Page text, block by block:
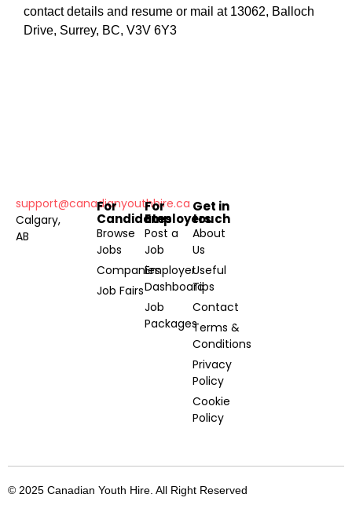
contact details and resume or mail at 13062, Balloch
Drive, Surrey, BC, V3V 6Y3
support@canadianyouthhire.ca
Calgary,
AB
For
Candidates
Browse
Jobs
Companies
Job Fairs
For
Employers
Post a
Job
Employer
Dashboard
Job
Packages
Get in
touch
About
Us
Useful
Tips
Contact
Terms &
Conditions
Privacy
Policy
Cookie
Policy
© 2025 Canadian Youth Hire. All Right Reserved